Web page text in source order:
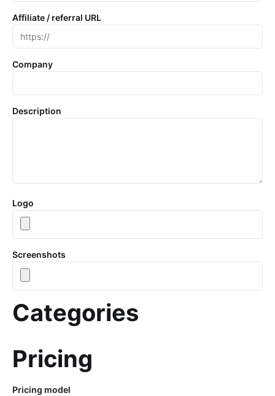
Affiliate / referral URL
Company
Description
Logo
Screenshots
Categories
Pricing
Pricing model